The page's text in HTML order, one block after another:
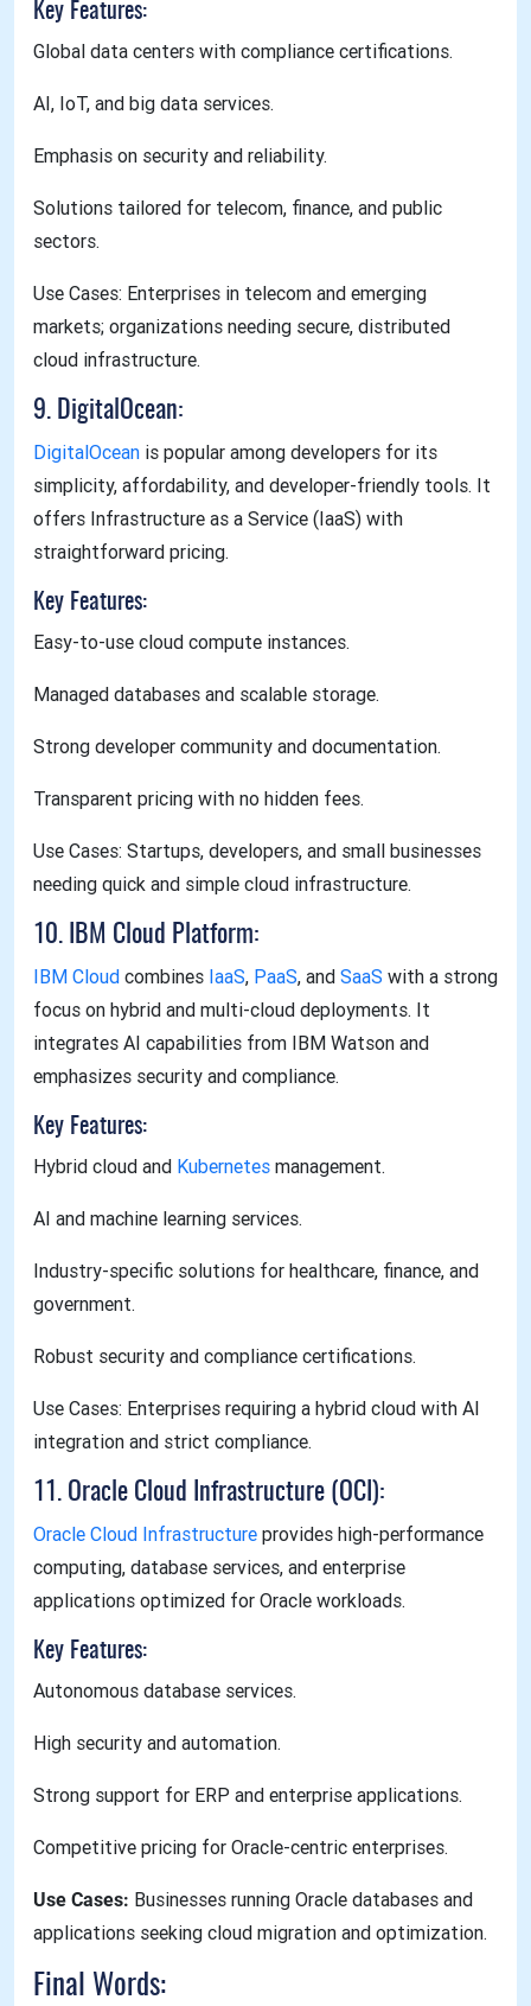
Key Features:
Global data centers with compliance certifications.
AI, IoT, and big data services.
Emphasis on security and reliability.
Solutions tailored for telecom, finance, and public
sectors.
Use Cases: Enterprises in telecom and emerging
markets; organizations needing secure, distributed
cloud infrastructure.
9. DigitalOcean:
DigitalOcean is popular among developers for its
simplicity, affordability, and developer-friendly tools. It
offers Infrastructure as a Service (IaaS) with
straightforward pricing.
Key Features:
Easy-to-use cloud compute instances.
Managed databases and scalable storage.
Strong developer community and documentation.
Transparent pricing with no hidden fees.
Use Cases: Startups, developers, and small businesses
needing quick and simple cloud infrastructure.
10. IBM Cloud Platform:
IBM Cloud combines IaaS, PaaS, and SaaS with a strong
focus on hybrid and multi-cloud deployments. It
integrates AI capabilities from IBM Watson and
emphasizes security and compliance.
Key Features:
Hybrid cloud and Kubernetes management.
AI and machine learning services.
Industry-specific solutions for healthcare, finance, and
government.
Robust security and compliance certifications.
Use Cases: Enterprises requiring a hybrid cloud with AI
integration and strict compliance.
11. Oracle Cloud Infrastructure (OCI):
Oracle Cloud Infrastructure provides high-performance
computing, database services, and enterprise
applications optimized for Oracle workloads.
Key Features:
Autonomous database services.
High security and automation.
Strong support for ERP and enterprise applications.
Competitive pricing for Oracle-centric enterprises.
Use Cases: Businesses running Oracle databases and
applications seeking cloud migration and optimization.
Final Words: